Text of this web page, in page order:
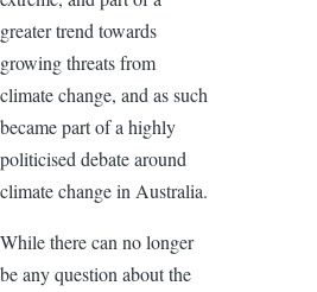
greater trend towards
growing threats from
climate change, and as such
became part of a highly
politicised debate around
climate change in Australia.
While there can no longer
be any question about the